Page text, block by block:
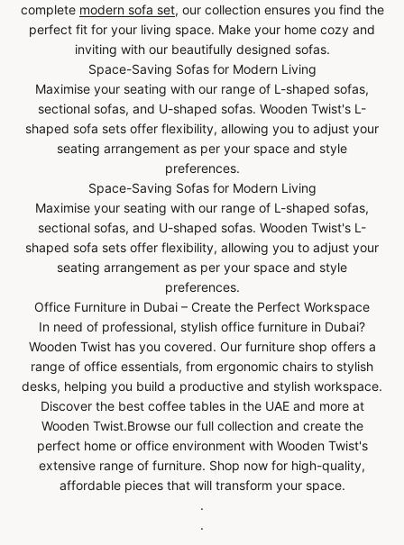
complete modern sofa set, our collection ensures you find the
perfect fit for your living space. Make your home cozy and
inviting with our beautifully designed sofas.
Space-Saving Sofas for Modern Living
Maximise your seating with our range of L-shaped sofas,
sectional sofas, and U-shaped sofas. Wooden Twist's L-
shaped sofa sets offer flexibility, allowing you to adjust your
seating arrangement as per your space and style
preferences.
Space-Saving Sofas for Modern Living
Maximise your seating with our range of L-shaped sofas,
sectional sofas, and U-shaped sofas. Wooden Twist's L-
shaped sofa sets offer flexibility, allowing you to adjust your
seating arrangement as per your space and style
preferences.
Office Furniture in Dubai – Create the Perfect Workspace
In need of professional, stylish office furniture in Dubai?
Wooden Twist has you covered. Our furniture shop offers a
range of office essentials, from ergonomic chairs to stylish
desks, helping you build a productive and stylish workspace.
Discover the best coffee tables in the UAE and more at
Wooden Twist.Browse our full collection and create the
perfect home or office environment with Wooden Twist's
extensive range of furniture. Shop now for high-quality,
affordable pieces that will transform your space.
.
.